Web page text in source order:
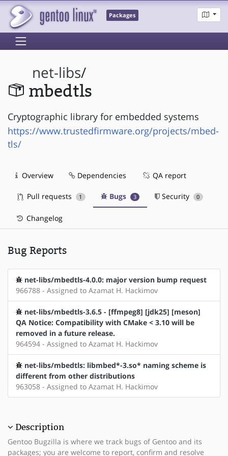
Packages
net-libs/
mbedtls
Cryptographic library for embedded systems
https://www.trustedfirmware.org/projects/mbed-
tls/
Overview Dependencies QA report
Pull requests 1 Bugs 3 Security 0
Changelog
Bug Reports
net-libs/mbedtls-4.0.0: major version bump request
966788 - Assigned to Azamat H. Hackimov
net-libs/mbedtls-3.6.5 - [ffmpeg8] [jdk25] [meson]
QA Notice: Compatibility with CMake < 3.10 will be
removed in a future release.
964594 - Assigned to Azamat H. Hackimov
net-libs/mbedtls: libmbed*-3.so* naming scheme is
different from other distributions
963058 - Assigned to Azamat H. Hackimov
Description
Gentoo Bugzilla is where we track bugs of Gentoo and its
packages; you are welcome to report, confirm and resolve